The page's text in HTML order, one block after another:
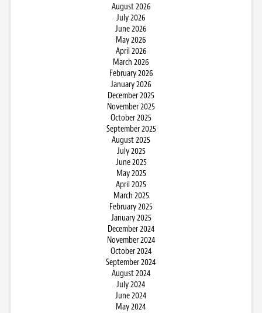
August 2026
July 2026
June 2026
May 2026
April 2026
March 2026
February 2026
January 2026
December 2025
November 2025
October 2025
September 2025
August 2025
July 2025
June 2025
May 2025
April 2025
March 2025
February 2025
January 2025
December 2024
November 2024
October 2024
September 2024
August 2024
July 2024
June 2024
May 2024